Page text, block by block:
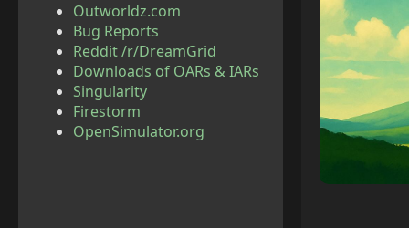
Outworldz.com
Bug Reports
Reddit /r/DreamGrid
Downloads of OARs & IARs
Singularity
Firestorm
OpenSimulator.org